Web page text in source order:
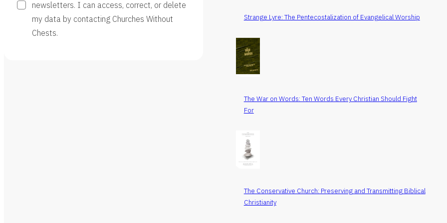
newsletters. I can access, correct, or delete
my data by contacting Churches Without
Chests.
Strange Lyre: The Pentecostalization of Evangelical Worship
The War on Words: Ten Words Every Christian Should Fight
For
The Conservative Church: Preserving and Transmitting Biblical
Christianity